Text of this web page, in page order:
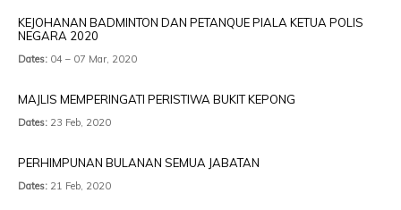
KEJOHANAN BADMINTON DAN PETANQUE PIALA KETUA POLIS
NEGARA 2020
Dates: 04 – 07 Mar, 2020
MAJLIS MEMPERINGATI PERISTIWA BUKIT KEPONG
Dates: 23 Feb, 2020
PERHIMPUNAN BULANAN SEMUA JABATAN
Dates: 21 Feb, 2020